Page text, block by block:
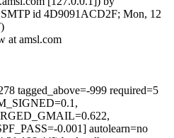
id 4D9091ACD2F; Mon, 12
at amsl.com
tagged_above=-999 required=5
0.001] autolearn=no